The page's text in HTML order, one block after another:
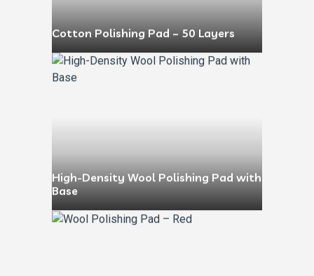
Cotton Polishing Pad – 50 Layers
High-Density Wool Polishing Pad with
Base